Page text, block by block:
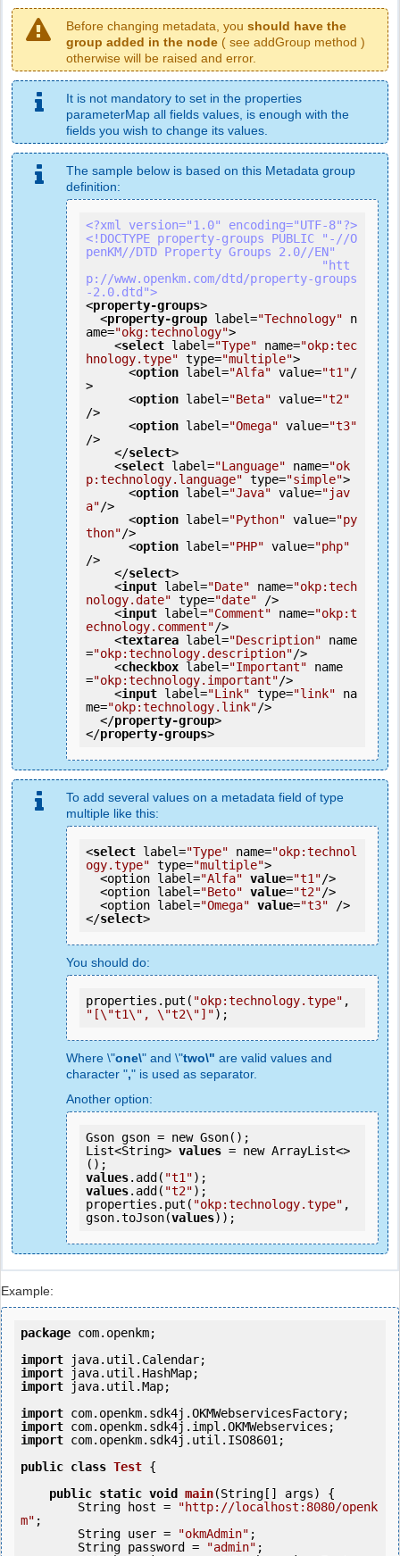
Before changing metadata, you should have the
group added in the node ( see addGroup method )
otherwise will be raised and error.
It is not mandatory to set in the properties
parameterMap all fields values, is enough with the
fields you wish to change its values.
The sample below is based on this Metadata group
definition:
<?xml version="1.0" encoding="UTF-8"?>
<!DOCTYPE property-groups PUBLIC "-//O
penKM//DTD Property Groups 2.0//EN"
p://www.openkm.com/dtd/property-groups
-2.0.dtd">
<property-groups>
<property-group label="Technology"
n
ame="okg:technology">
<select label="Type" name="okp:tec
hnology.type" type="multiple">
<option label="Alfa" value="t1"/
>
<option label="Beta" value="t2"
/>
<option label="Omega" value="t3"
/>
</select>
<select label="Language" name="ok
p:technology.language" type="simple">
<option label="Java" value="jav
a"/>
<option label="Python" value="py
thon"/>
<option label="PHP" value="php"
/>
</select>
<input label="Date" name="okp:tech
nology.date" type="date" />
<input label="Comment" name="okp:t
echnology.comment"/>
<textarea label="Description"
name
="okp:technology.description"/>
<checkbox label="Important"
name
="okp:technology.important"/>
<input label="Link" type="link"
na
me="okp:technology.link"/>
</property-group>
</property-groups>
To add several values on a metadata field of type
multiple like this:
<select label="Type" name="okp:technol
ogy.type" type="multiple">
  <option label=
"Alfa" value="t1"/>
  <option label=
"Beto" value="t2"/>
  <option label=
"Omega" value="t3" />
</select>
You should do:
properties.put( "okp:technology.type"
"[\"t1\", \"t2\"]");
Where \"one\" and \"two\" are valid values and
character "," is used as separator.
Another option:
Gson gson = new Gson();
List<String> values = new ArrayList<>
values.add( "t1"
values.add( "t2");
properties.put( "okp:technology.type" ,
gson.toJson(values));
Example:
package com.openkm;
import
import
import java.util.Map;
import
import
import com.openkm.sdk4j.util.ISO8601;
public class Test {
public static void main(String[] args) {
        String host =
"http://localhost:8080/openk
m" ;
        String user =
"okmAdmin" ;
        String password =
"admin" ;